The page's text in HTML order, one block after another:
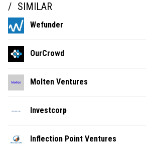
SIMILAR
Wefunder
OurCrowd
Molten Ventures
Investcorp
Inflection Point Ventures